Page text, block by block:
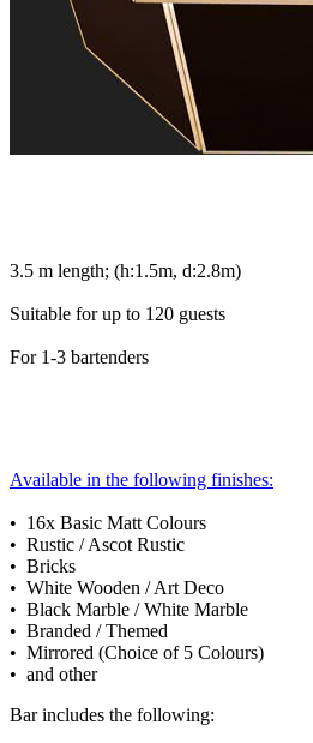
3.5 m length; (h:1.5m, d:2.8m)
Suitable for up to 120 guests
For 1-3 bartenders
Available in the following finishes:
• 16x Basic Matt Colours
• Rustic / Ascot Rustic
• Bricks
• White Wooden / Art Deco
• Black Marble / White Marble
• Branded / Themed
• Mirrored (Choice of 5 Colours)
• and other
Bar includes the following: